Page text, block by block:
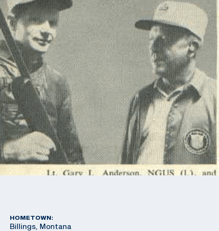
HOMETOWN:
Billings, Montana